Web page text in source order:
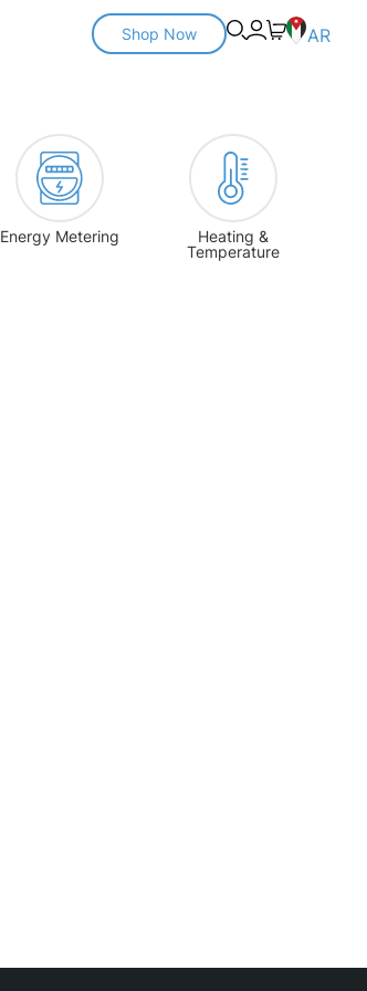
Shop Now AR
Energy Metering
Heating &
Temperature